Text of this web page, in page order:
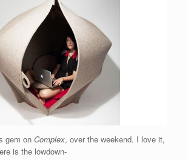
gem on Complex, over the weekend. I love it,
is the lowdown-